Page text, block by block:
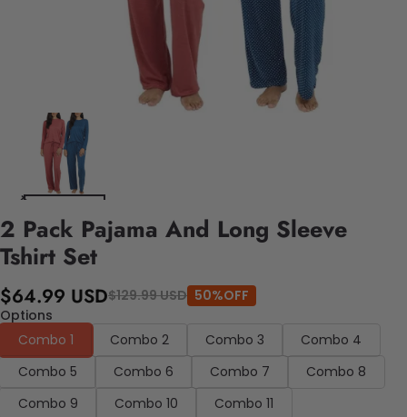
2 Pack Pajama And Long Sleeve
Tshirt Set
$64.99 USD$129.99 USD 50%OFF
Options
Combo 1
Combo 2 Combo 3
Combo 4
Combo 5
Combo 6 Combo 7
Combo 8
Combo 9
Combo 10
Combo 11